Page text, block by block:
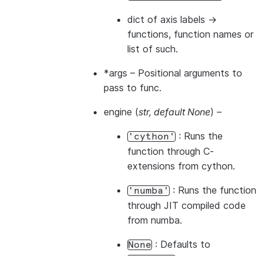
dict of axis labels ->
functions, function names or
list of such.
*args – Positional arguments to
pass to func.
engine (str, default None) –
'cython' : Runs the
function through C-
extensions from cython.
'numba' : Runs the function
through JIT compiled code
from numba.
None : Defaults to